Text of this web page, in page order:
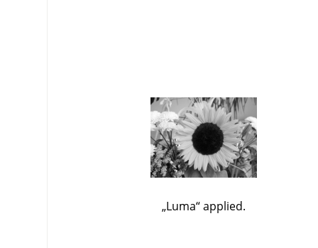
„Luma“applied.